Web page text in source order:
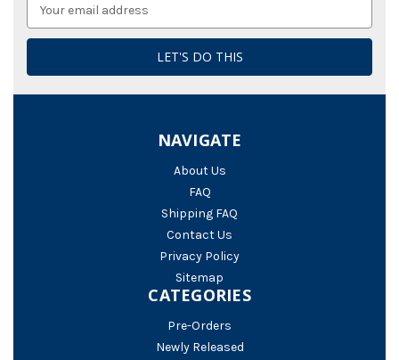
Address
NAVIGATE
About Us
FAQ
Shipping FAQ
Contact Us
Privacy Policy
Sitemap
CATEGORIES
Pre-Orders
Newly Released